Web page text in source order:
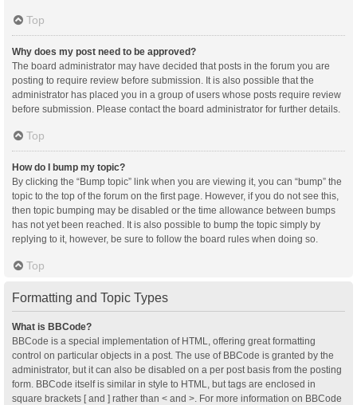
Top
Why does my post need to be approved?
The board administrator may have decided that posts in the forum you are
posting to require review before submission. It is also possible that the
administrator has placed you in a group of users whose posts require review
before submission. Please contact the board administrator for further details.
Top
How do I bump my topic?
By clicking the “Bump topic” link when you are viewing it, you can “bump” the
topic to the top of the forum on the first page. However, if you do not see this,
then topic bumping may be disabled or the time allowance between bumps
has not yet been reached. It is also possible to bump the topic simply by
replying to it, however, be sure to follow the board rules when doing so.
Top
Formatting and Topic Types
What is BBCode?
BBCode is a special implementation of HTML, offering great formatting
control on particular objects in a post. The use of BBCode is granted by the
administrator, but it can also be disabled on a per post basis from the posting
form. BBCode itself is similar in style to HTML, but tags are enclosed in
square brackets [ and ] rather than < and >. For more information on BBCode